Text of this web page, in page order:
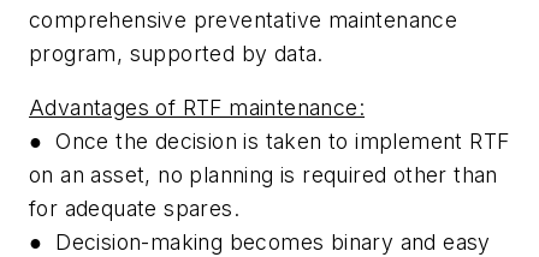
comprehensive preventative maintenance
program, supported by data.
Advantages of RTF maintenance:
●Once the decision is taken to implement RTF
on an asset, no planning is required other than
for adequate spares.
● Decision-making becomes binary and easy